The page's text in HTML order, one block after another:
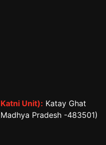
Unit): Katay Ghat
Pradesh -483501)